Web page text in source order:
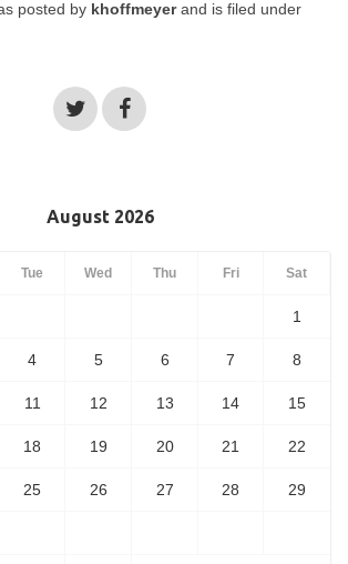
posted by khoffmeyerand is filed under
August 2026
Tue Wed Thu Fri Sat
1
4 5 6 7 8
11 12 13 14 15
18 19 20 21 22
25 26 27 28 29